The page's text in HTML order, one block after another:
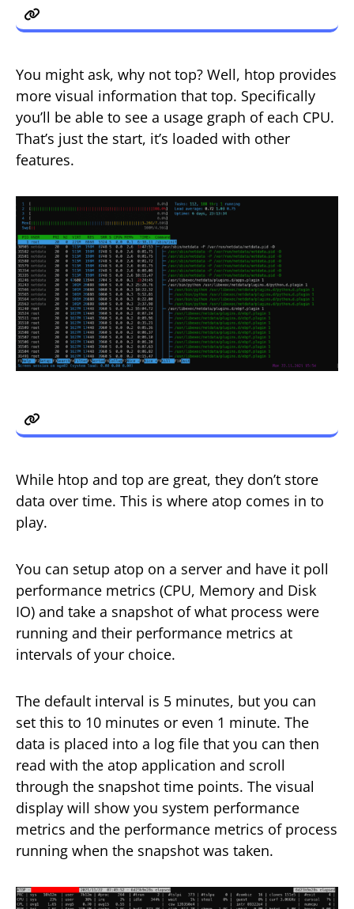
You might ask, why not top? Well, htop provides
more visual information that top. Specifically
you’ll be able to see a usage graph of each CPU.
That’s just the start, it’s loaded with other
features.
While htop and top are great, they don’t store
data over time. This is where atop comes in to
play.
You can setup atop on a server and have it poll
performance metrics (CPU, Memory and Disk
IO) and take a snapshot of what process were
running and their performance metrics at
intervals of your choice.
The default interval is 5 minutes, but you can
set this to 10 minutes or even 1 minute. The
data is placed into a log file that you can then
read with the atop application and scroll
through the snapshot time points. The visual
display will show you system performance
metrics and the performance metrics of process
running when the snapshot was taken.